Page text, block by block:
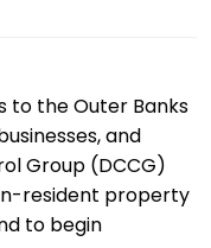
to the Outer Banks
and
Group (DCCG)
resident property
to begin